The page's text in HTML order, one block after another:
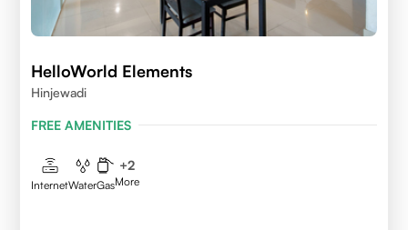
HelloWorld Elements
Hinjewadi
FREE AMENITIES
InternetWaterGas
+2
More